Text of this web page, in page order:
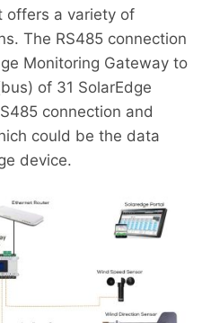
offers a variety of
The RS485 connection
Monitoring Gateway to
of 31 SolarEdge
connection and
could be the data
device.